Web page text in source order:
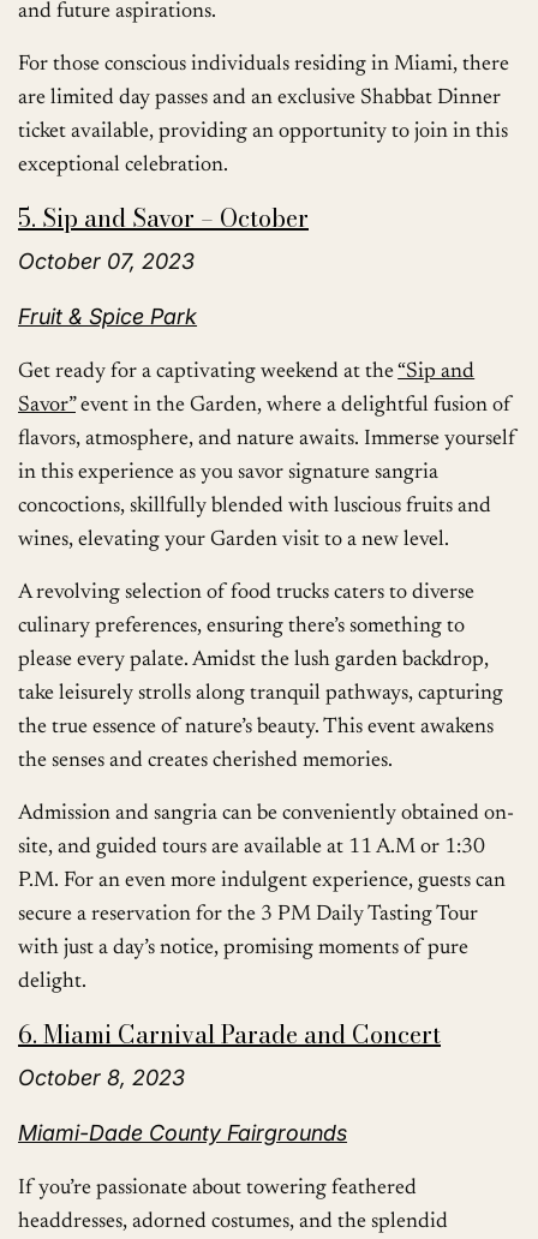
and future aspirations.
For those conscious individuals residing in Miami, there
are limited day passes and an exclusive Shabbat Dinner
ticket available, providing an opportunity to join in this
exceptional celebration.
5. Sip and Savor – October
October 07, 2023
Fruit & Spice Park
Get ready for a captivating weekend at the“Sip and
Savor”event in the Garden, where a delightful fusion of
flavors, atmosphere, and nature awaits. Immerse yourself
in this experience as you savor signature sangria
concoctions, skillfully blended with luscious fruits and
wines, elevating your Garden visit to a new level.
A revolving selection of food trucks caters to diverse
culinary preferences, ensuring there’s something to
please every palate. Amidst the lush garden backdrop,
take leisurely strolls along tranquil pathways, capturing
the true essence of nature’s beauty. This event awakens
the senses and creates cherished memories.
Admission and sangria can be conveniently obtained on-
site, and guided tours are available at 11 A.M or 1:30
P.M. For an even more indulgent experience, guests can
secure a reservation for the 3 PM Daily Tasting Tour
with just a day’s notice, promising moments of pure
delight.
6. Miami Carnival Parade and Concert
October 8, 2023
Miami-Dade County Fairgrounds
If you’re passionate about towering feathered
headdresses, adorned costumes, and the splendid